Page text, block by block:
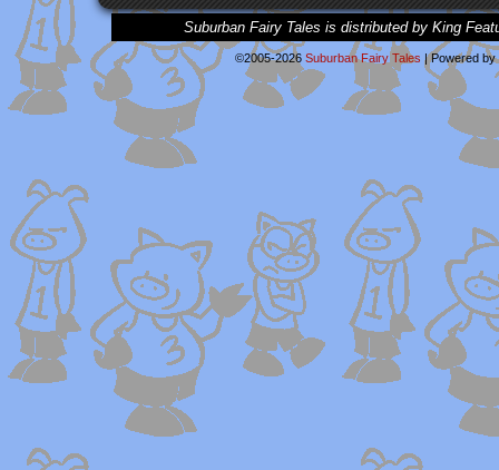
Suburban Fairy Tales is distributed by King
©2005-2026 Suburban Fairy Tales |Powered by